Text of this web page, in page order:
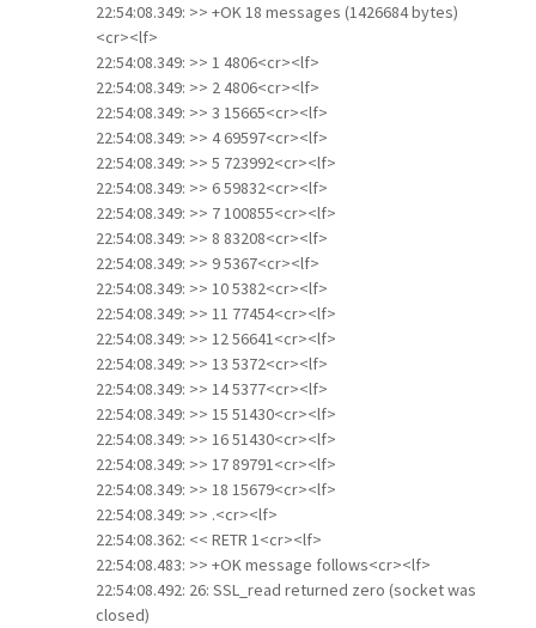
22:54:08.349: >> +OK 18 messages (1426684 bytes)
<cr><lf>
22:54:08.349: >> 1 4806<cr><lf>
22:54:08.349: >> 2 4806<cr><lf>
22:54:08.349: >> 3 15665<cr><lf>
22:54:08.349: >> 4 69597<cr><lf>
22:54:08.349: >> 5 723992<cr><lf>
22:54:08.349: >> 6 59832<cr><lf>
22:54:08.349: >> 7 100855<cr><lf>
22:54:08.349: >> 8 83208<cr><lf>
22:54:08.349: >> 9 5367<cr><lf>
22:54:08.349: >> 10 5382<cr><lf>
22:54:08.349: >> 11 77454<cr><lf>
22:54:08.349: >> 12 56641<cr><lf>
22:54:08.349: >> 13 5372<cr><lf>
22:54:08.349: >> 14 5377<cr><lf>
22:54:08.349: >> 15 51430<cr><lf>
22:54:08.349: >> 16 51430<cr><lf>
22:54:08.349: >> 17 89791<cr><lf>
22:54:08.349: >> 18 15679<cr><lf>
22:54:08.349: >> .<cr><lf>
22:54:08.362: << RETR 1<cr><lf>
22:54:08.483: >> +OK message follows<cr><lf>
22:54:08.492: 26: SSL_read returned zero (socket was
closed)